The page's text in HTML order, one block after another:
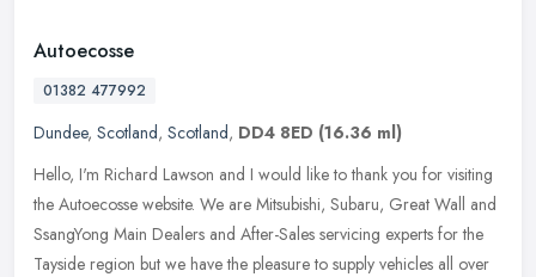
Autoecosse
01382 477992
Dundee, Scotland, Scotland, DD4 8ED (16.36 ml)
Hello, I'm Richard Lawson and I would like to thank you for visiting
the Autoecosse website. We are Mitsubishi, Subaru, Great Wall and
SsangYong Main Dealers and After-Sales servicing experts for the
Tayside region but we have the pleasure to supply vehicles all over